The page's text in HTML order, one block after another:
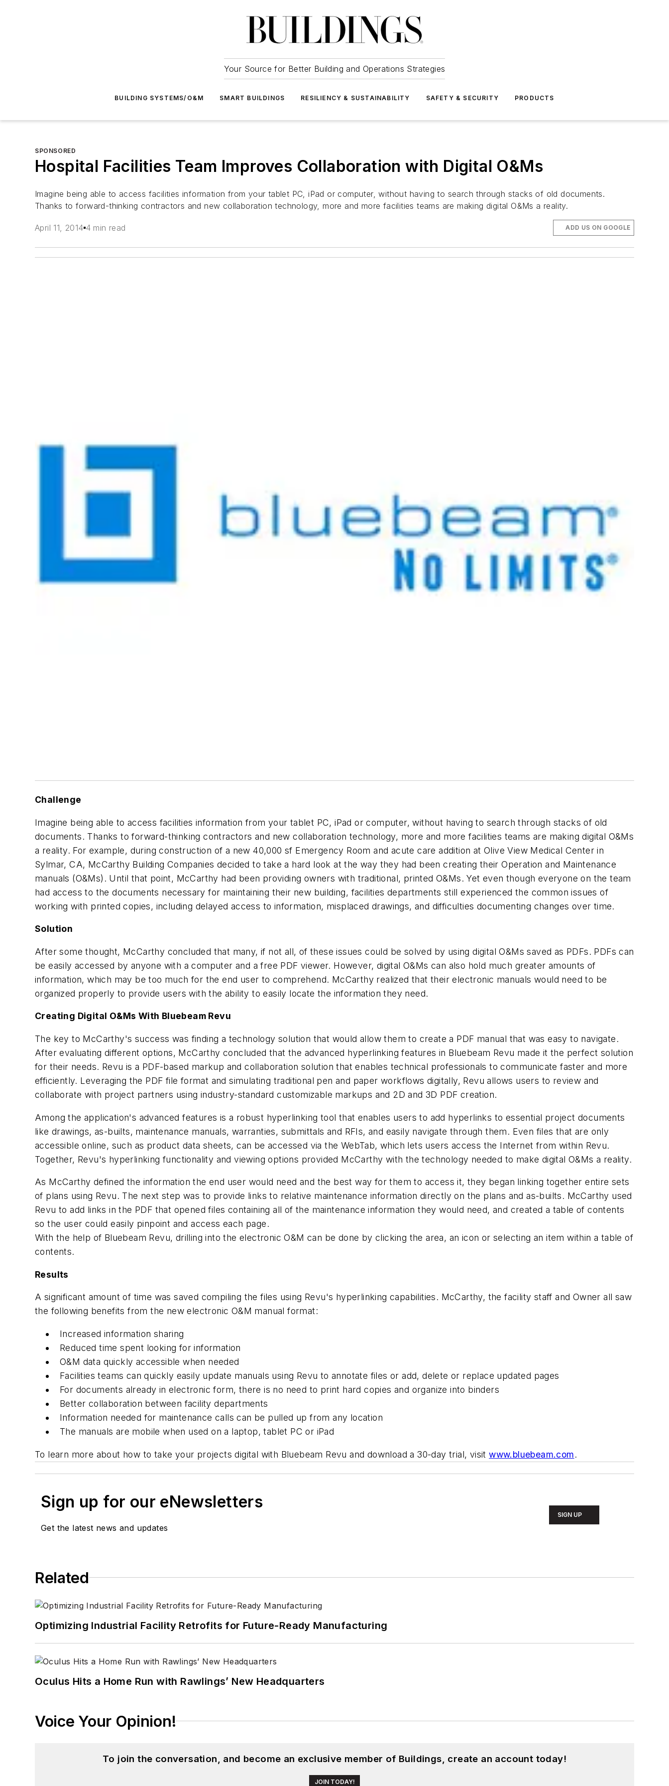
Your Source for Better Building and Operations Strategies
BUILDING SYSTEMS/O&M SMART BUILDINGS RESILIENCY & SUSTAINABILITY SAFETY & SECURITY PRODUCTS
SPONSORED
Hospital Facilities Team Improves Collaboration with Digital O&Ms
Imagine being able to access facilities information from your tablet PC, iPad or computer, without having to search through stacks of old documents.
Thanks to forward-thinking contractors and new collaboration technology, more and more facilities teams are making digital O&Ms a reality.
April 11, 2014 4 min read ADD US ON GOOGLE
Challenge
Imagine being able to access facilities information from your tablet PC, iPad or computer, without having to search through stacks of old
documents. Thanks to forward-thinking contractors and new collaboration technology, more and more facilities teams are making digital O&Ms
a reality. For example, during construction of a new 40,000 sf Emergency Room and acute care addition at Olive View Medical Center in
Sylmar, CA, McCarthy Building Companies decided to take a hard look at the way they had been creating their Operation and Maintenance
manuals (O&Ms). Until that point, McCarthy had been providing owners with traditional, printed O&Ms. Yet even though everyone on the team
had access to the documents necessary for maintaining their new building, facilities departments still experienced the common issues of
working with printed copies, including delayed access to information, misplaced drawings, and difficulties documenting changes over time.
Solution
After some thought, McCarthy concluded that many, if not all, of these issues could be solved by using digital O&Ms saved as PDFs. PDFs can
be easily accessed by anyone with a computer and a free PDF viewer. However, digital O&Ms can also hold much greater amounts of
information, which may be too much for the end user to comprehend. McCarthy realized that their electronic manuals would need to be
organized properly to provide users with the ability to easily locate the information they need.
Creating Digital O&Ms With Bluebeam Revu
The key to McCarthy's success was finding a technology solution that would allow them to create a PDF manual that was easy to navigate.
After evaluating different options, McCarthy concluded that the advanced hyperlinking features in Bluebeam Revu made it the perfect solution
for their needs. Revu is a PDF-based markup and collaboration solution that enables technical professionals to communicate faster and more
efficiently. Leveraging the PDF file format and simulating traditional pen and paper workflows digitally, Revu allows users to review and
collaborate with project partners using industry-standard customizable markups and 2D and 3D PDF creation.
Among the application's advanced features is a robust hyperlinking tool that enables users to add hyperlinks to essential project documents
like drawings, as-builts, maintenance manuals, warranties, submittals and RFIs, and easily navigate through them. Even files that are only
accessible online, such as product data sheets, can be accessed via the WebTab, which lets users access the Internet from within Revu.
Together, Revu's hyperlinking functionality and viewing options provided McCarthy with the technology needed to make digital O&Ms a reality.
As McCarthy defined the information the end user would need and the best way for them to access it, they began linking together entire sets
of plans using Revu. The next step was to provide links to relative maintenance information directly on the plans and as-builts. McCarthy used
Revu to add links in the PDF that opened files containing all of the maintenance information they would need, and created a table of contents
so the user could easily pinpoint and access each page.
With the help of Bluebeam Revu, drilling into the electronic O&M can be done by clicking the area, an icon or selecting an item within a table of
contents.
Results
A significant amount of time was saved compiling the files using Revu's hyperlinking capabilities. McCarthy, the facility staff and Owner all saw
the following benefits from the new electronic O&M manual format:
Increased information sharing
Reduced time spent looking for information
O&M data quickly accessible when needed
Facilities teams can quickly easily update manuals using Revu to annotate files or add, delete or replace updated pages
For documents already in electronic form, there is no need to print hard copies and organize into binders
Better collaboration between facility departments
Information needed for maintenance calls can be pulled up from any location
The manuals are mobile when used on a laptop, tablet PC or iPad
To learn more about how to take your projects digital with Bluebeam Revu and download a 30-day trial, visitwww.bluebeam.com.
Sign up for our eNewsletters
Get the latest news and updates
SIGN UP
Related
Optimizing Industrial Facility Retrofits for Future-Ready Manufacturing
Oculus Hits a Home Run with Rawlings’ New Headquarters
Voice Your Opinion!
To join the conversation, and become an exclusive member of Buildings, create an account today!
JOIN TODAY!